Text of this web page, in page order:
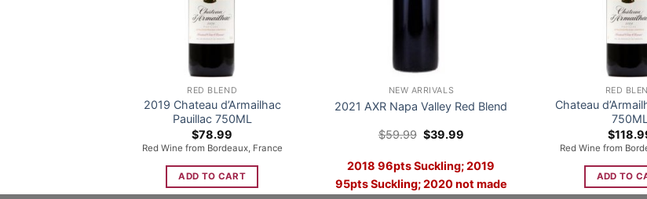
RED BLEND
2019 Chateau d’Armailhac
Pauillac 750ML
$78.99
Red Wine from Bordeaux, France
ADD TO CART
NEW ARRIVALS
2021 AXR Napa Valley Red Blend
$59.99 Original
price
$59.99.
$39.99
$39.99.
2018 96pts Suckling; 2019
95pts Suckling; 2020 not made
RED
Chateau
750ML
$
Red Wine from
ADD TO